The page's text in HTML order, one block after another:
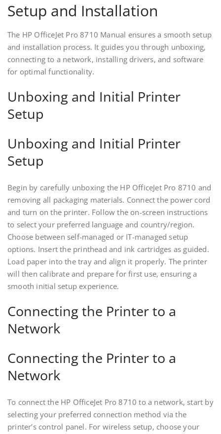
Setup and Installation
The HP OfficeJet Pro 8710 Manual ensures a smooth setup
and installation process. It guides you through unboxing‚
connecting to a network‚ installing drivers‚ and software
for optimal functionality.
Unboxing and Initial Printer
Setup
Unboxing and Initial Printer
Setup
Begin by carefully unboxing the HP OfficeJet Pro 8710 and
removing all packaging materials. Connect the power cord
and turn on the printer. Follow the on-screen instructions
to select your preferred language and country/region.
Choose between self-managed or IT-managed setup
options. Insert the printhead and ink cartridges as guided.
Load paper into the tray and align it properly. The printer
will then calibrate and prepare for first use‚ ensuring a
smooth initial setup experience.
Connecting the Printer to a
Network
Connecting the Printer to a
Network
To connect the HP OfficeJet Pro 8710 to a network‚ start by
selecting your preferred connection method via the
printer’s control panel. For wireless setup‚ choose your